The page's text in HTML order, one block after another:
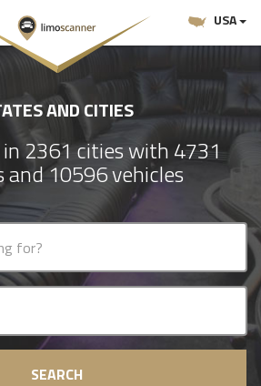
USA
AND CITIES
2361 cities with 4731
and 10596 vehicles
SEARCH